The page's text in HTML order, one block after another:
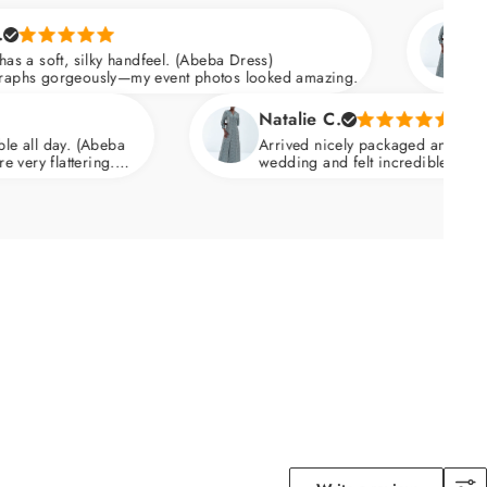
(Abeba Dress)
event photos looked amazing.
Mariam C.
Quality is
Fabric has a
Natalie C.
Arrived nicely packaged and ready to wear. I
wedding and felt incredible. Breathable fabric